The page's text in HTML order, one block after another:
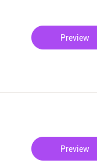
Preview
Preview